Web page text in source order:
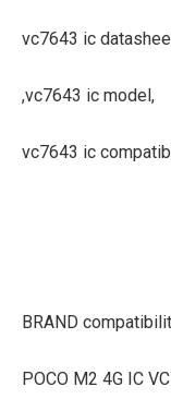
vc7643 ic
,vc7643 ic model,
vc7643 ic
BRAND
POCO M2 4G IC